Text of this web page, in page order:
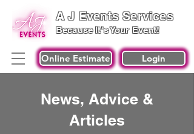
A J Events Services
Because It's Your Event!
Online Estimate Login
News, Advice &
Articles